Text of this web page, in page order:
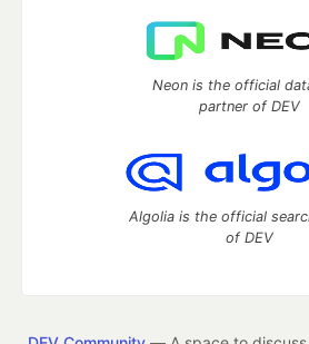
Neon is the official
partner of DEV
Algolia is the official
of DEV